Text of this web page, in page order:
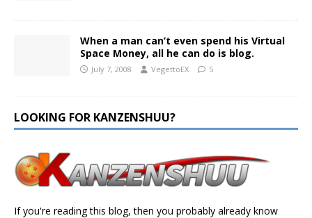
When a man can’t even spend his Virtual
Space Money, all he can do is blog.
July 7, 2008 VegettoEX 5
LOOKING FOR KANZENSHUU?
If you're reading this blog, then you probably already know